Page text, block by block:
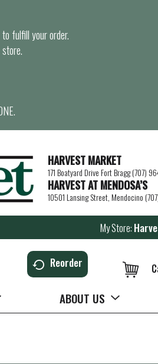
fulfill your order.
HARVEST MARKET
171 Boatyard Drive Fort Bragg (707)
HARVEST AT MENDOSA’S
10501 Lansing Street, Mendocino
My Store:
Reorder
ABOUT US